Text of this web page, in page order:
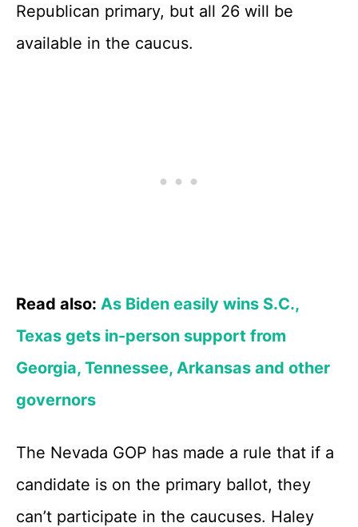
Republican primary, but all 26 will be
available in the caucus.
Read also: As Biden easily wins S.C.,
Texas gets in-person support from
Georgia, Tennessee, Arkansas and other
governors
The Nevada GOP has made a rule that if a
candidate is on the primary ballot, they
can’t participate in the caucuses. Haley